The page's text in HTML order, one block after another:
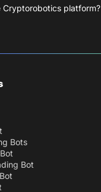
platform?
Bots
Bot